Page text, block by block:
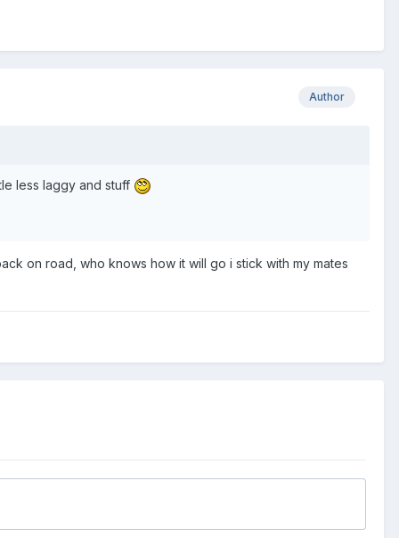
Author
less laggy and stuff
on road, who knows how it will go i stick with my mates